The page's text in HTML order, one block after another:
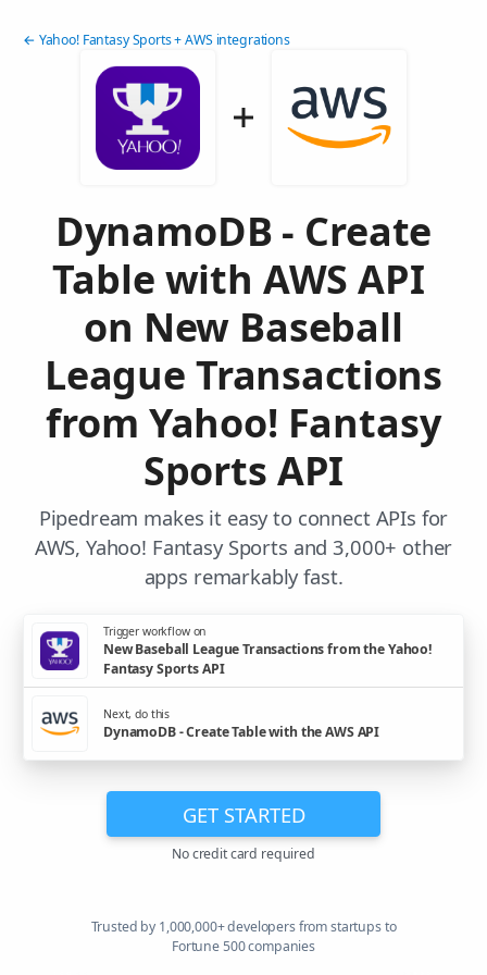
← Yahoo! Fantasy Sports + AWS integrations
DynamoDB - Create
Table with AWS API
on New Baseball
League Transactions
from Yahoo! Fantasy
Sports API
Pipedream makes it easy to connect APIs for
AWS, Yahoo! Fantasy Sports and 3,000+ other
apps remarkably fast.
Trigger workflow on
New Baseball League Transactions from the Yahoo!
Fantasy Sports API
Next, do this
DynamoDB - Create Table with the AWS API
GET STARTED
No credit card required
Trusted by 1,000,000+ developers from startups to
Fortune 500 companies